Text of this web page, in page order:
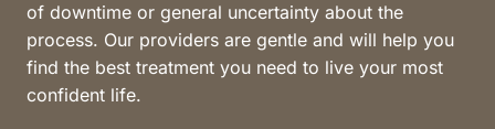
of downtime or general uncertainty about the
process. Our providers are gentle and will help you
find the best treatment you need to live your most
confident life.